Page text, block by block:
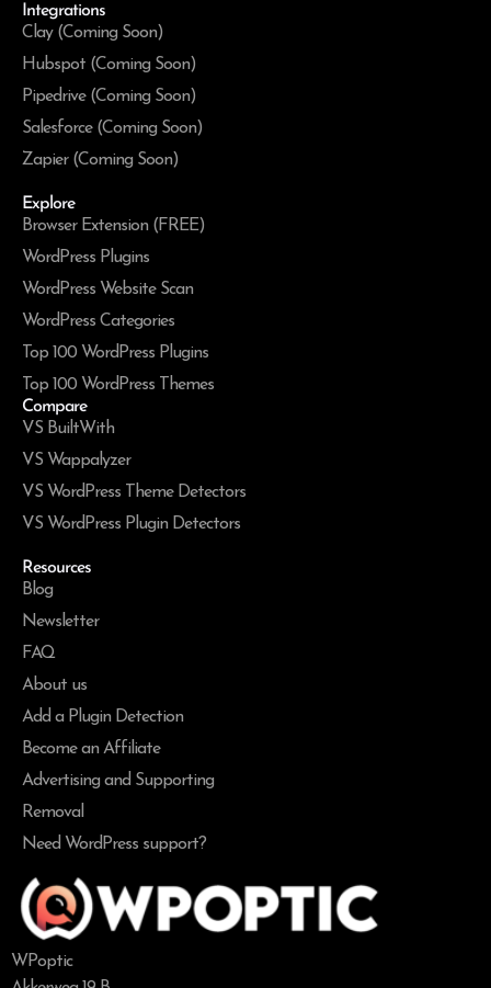
Integrations
Clay (Coming Soon)
Hubspot (Coming Soon)
Pipedrive (Coming Soon)
Salesforce (Coming Soon)
Zapier (Coming Soon)
Explore
Browser Extension (FREE)
WordPress Plugins
WordPress Website Scan
WordPress Categories
Top 100 WordPress Plugins
Top 100 WordPress Themes
Compare
VS BuiltWith
VS Wappalyzer
VS WordPress Theme Detectors
VS WordPress Plugin Detectors
Resources
Blog
Newsletter
FAQ
About us
Add a Plugin Detection
Become an Affiliate
Advertising and Supporting
Removal
Need WordPress support?
WPoptic